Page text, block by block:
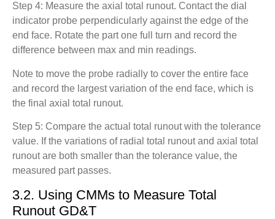
Step 4: Measure the axial total runout. Contact the dial
indicator probe perpendicularly against the edge of the
end face. Rotate the part one full turn and record the
difference between max and min readings.
Note to move the probe radially to cover the entire face
and record the largest variation of the end face, which is
the final axial total runout.
Step 5: Compare the actual total runout with the tolerance
value. If the variations of radial total runout and axial total
runout are both smaller than the tolerance value, the
measured part passes.
3.2. Using CMMs to Measure Total
Runout GD&T